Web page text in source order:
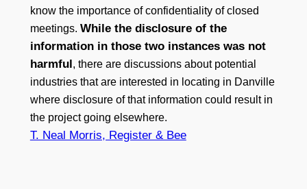
know the importance of confidentiality of closed
meetings. While the disclosure of the
information in those two instances was not
harmful , there are discussions about potential
industries that are interested in locating in Danville
where disclosure of that information could result in
the project going elsewhere.
T. Neal Morris, Register & Bee